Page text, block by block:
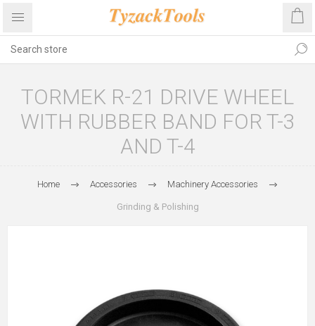
TORMEK R-21 DRIVE WHEEL
WITH RUBBER BAND FOR T-3
AND T-4
Home Accessories Machinery Accessories
Grinding & Polishing